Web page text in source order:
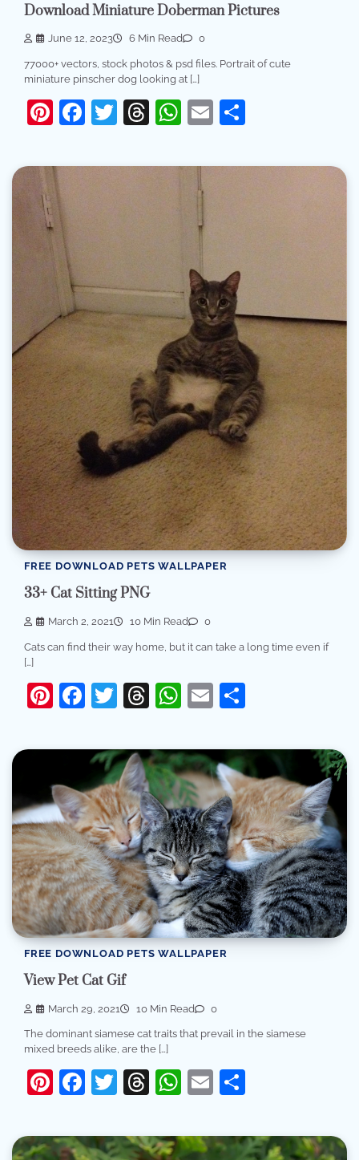
Download Miniature Doberman Pictures
June 12, 2023 6 Min Read 0
77000+ vectors, stock photos & psd files. Portrait of cute
miniature pinscher dog looking at […]
Pinterest
Facebook
Twitter
Threads
WhatsApp
Email
FREE DOWNLOAD PETS WALLPAPER
33+ Cat Sitting PNG
March 2, 2021 10 Min Read 0
Cats can find their way home, but it can take a long time even if
[…]
Pinterest
Facebook
Twitter
Threads
WhatsApp
Email
FREE DOWNLOAD PETS WALLPAPER
View Pet Cat Gif
March 29, 2021 10 Min Read 0
The dominant siamese cat traits that prevail in the siamese
mixed breeds alike, are the […]
Pinterest
Facebook
Twitter
Threads
WhatsApp
Email